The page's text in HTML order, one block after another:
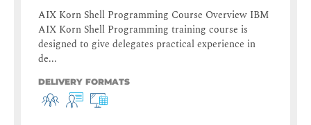
AIX Korn Shell Programming Course Overview IBM
AIX Korn Shell Programming training course is
designed to give delegates practical experience in
de...
DELIVERY FORMATS